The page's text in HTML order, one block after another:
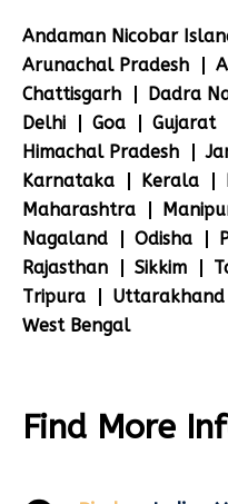
Andaman Nicobar
Arunachal Pradesh
Chattisgarh
Dadra
Delhi
Goa Gujarat
Himachal Pradesh
Karnataka
Kerala
Maharashtra
Nagaland
Odisha
Rajasthan
Sikkim
Tripura
Uttarakhand
West Bengal
Find More